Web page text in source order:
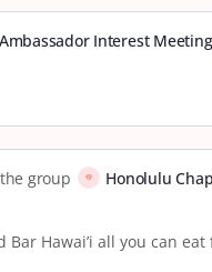
Interest Meeting
group Honolulu
Hawai’i all you can